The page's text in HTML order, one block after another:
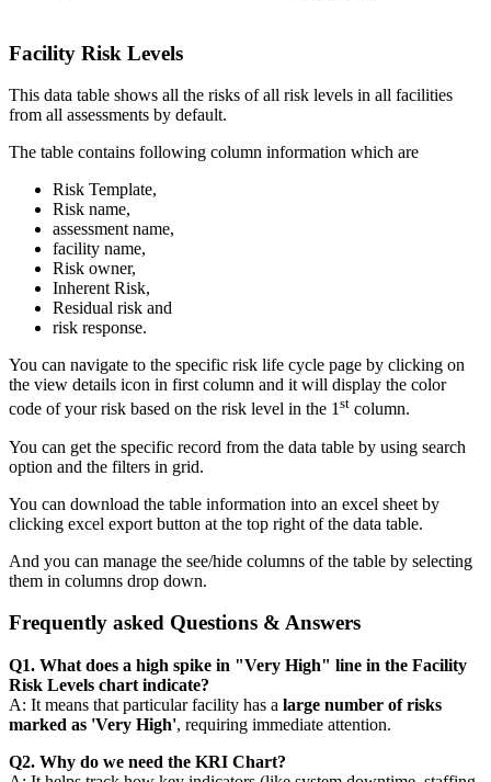
Facility Risk Levels
This data table shows all the risks of all risk levels in all facilities
from all assessments by default.
The table contains following column information which are
Risk Template,
Risk name,
assessment name,
facility name,
Risk owner,
Inherent Risk,
Residual risk and
risk response.
You can navigate to the specific risk life cycle page by clicking on
the view details icon in first column and it will display the color
code of your risk based on the risk level in the 1st column.
You can get the specific record from the data table by using search
option and the filters in grid.
You can download the table information into an excel sheet by
clicking excel export button at the top right of the data table.
And you can manage the see/hide columns of the table by selecting
them in columns drop down.
Frequently asked Questions & Answers
Q1. What does a high spike in "Very High" line in the Facility
Risk Levels chart indicate?
A: It means that particular facility has a large number of risks
marked as 'Very High', requiring immediate attention.
Q2. Why do we need the KRI Chart?